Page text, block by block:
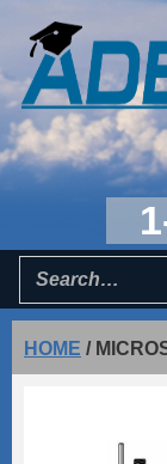
HOME /